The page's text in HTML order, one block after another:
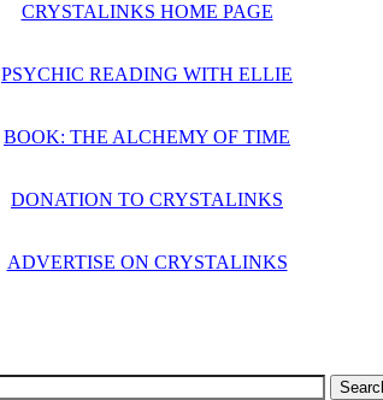
CRYSTALINKS HOME PAGE
PSYCHIC READING WITH ELLIE
BOOK: THE ALCHEMY OF TIME
DONATION TO CRYSTALINKS
ADVERTISE ON CRYSTALINKS